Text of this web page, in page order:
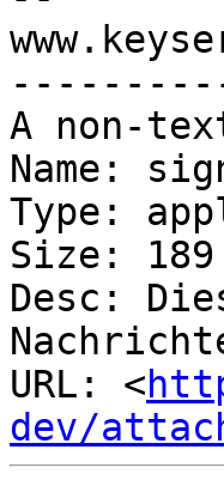
A non-
Name:
Type:
Size:
Desc:
URL: <
dev/